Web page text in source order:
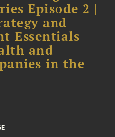
Episode 2 |
and
Essentials
and
in the